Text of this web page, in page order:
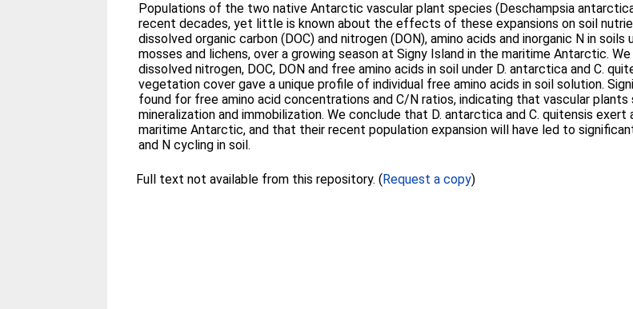
Populations of the two native Antarctic vascular plant species (Deschampsia
recent decades, yet little is known about the effects of these expansions on soil
dissolved organic carbon (DOC) and nitrogen (DON), amino acids and inorganic N in
mosses and lichens, over a growing season at Signy Island in the maritime Antarctic.
dissolved nitrogen, DOC, DON and free amino acids in soil under D. antarctica and C.
vegetation cover gave a unique profile of individual free amino acids in soil solution.
found for free amino acid concentrations and C/N ratios, indicating that vascular
mineralization and immobilization. We conclude that D. antarctica and C. quitensis
maritime Antarctic, and that their recent population expansion will have led to
and N cycling in soil.
Full text not available from this repository. (Request a copy)